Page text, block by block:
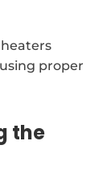
proper
the